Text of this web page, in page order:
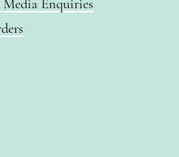
Enquiries